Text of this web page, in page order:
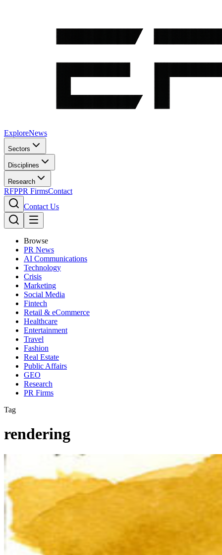
ExploreNews
Sectors
Disciplines
Research
RFPPR FirmsContact
Contact Us
Browse
PR News
AI Communications
Technology
Crisis
Marketing
Social Media
Fintech
Retail & eCommerce
Healthcare
Entertainment
Travel
Fashion
Real Estate
Public Affairs
GEO
Research
PR Firms
Tag
rendering